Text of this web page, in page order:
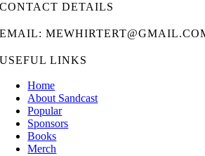
CONTACT DETAILS
EMAIL:
USEFUL LINKS
Home
About Sandcast
Popular
Sponsors
Books
Merch